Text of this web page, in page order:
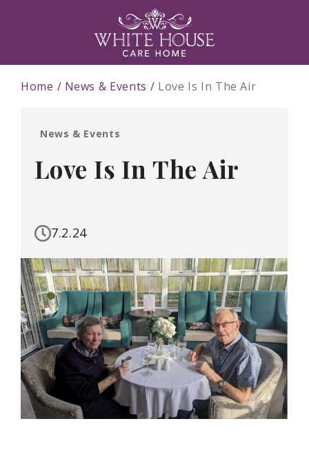
Home News & Events Love Is In The Air
News & Events
Love Is In The Air
7.2.24